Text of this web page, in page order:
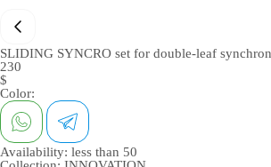
SLIDING SYNCRO set for double-leaf
230
$
Color:
Availability: less than 50